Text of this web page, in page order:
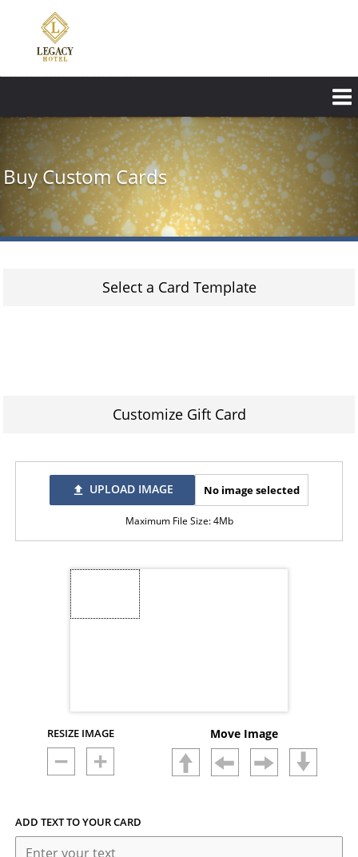
content
Buy Custom Cards
Select a Card Template
Customize Gift Card
file_upload UPLOAD IMAGE No image selected
Maximum File Size: 4Mb
RESIZE IMAGE Move Image
ADD TEXT TO YOUR CARD